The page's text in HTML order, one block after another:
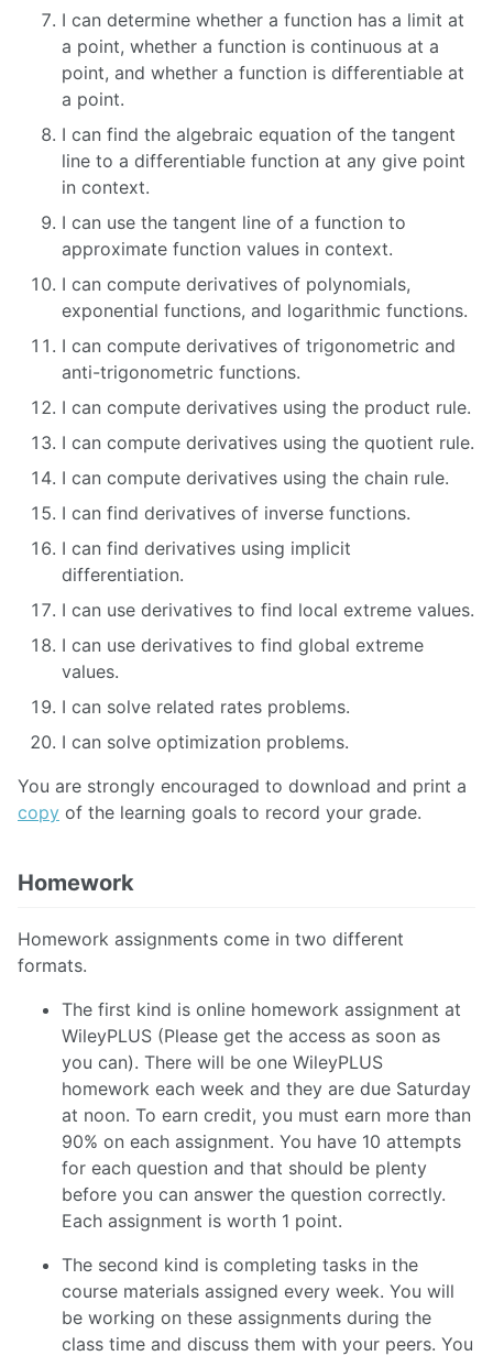
I can determine whether a function has a limit at
a point, whether a function is continuous at a
point, and whether a function is differentiable at
a point.
I can find the algebraic equation of the tangent
line to a differentiable function at any give point
in context.
I can use the tangent line of a function to
approximate function values in context.
I can compute derivatives of polynomials,
exponential functions, and logarithmic functions.
I can compute derivatives of trigonometric and
anti-trigonometric functions.
I can compute derivatives using the product rule.
I can compute derivatives using the quotient rule.
I can compute derivatives using the chain rule.
I can find derivatives of inverse functions.
I can find derivatives using implicit
differentiation.
I can use derivatives to find local extreme values.
I can use derivatives to find global extreme
values.
I can solve related rates problems.
I can solve optimization problems.
You are strongly encouraged to download and print a
copy of the learning goals to record your grade.
Homework
Homework assignments come in two different
formats.
The first kind is online homework assignment at
WileyPLUS (Please get the access as soon as
you can). There will be one WileyPLUS
homework each week and they are due Saturday
at noon. To earn credit, you must earn more than
90% on each assignment. You have 10 attempts
for each question and that should be plenty
before you can answer the question correctly.
Each assignment is worth 1 point.
The second kind is completing tasks in the
course materials assigned every week. You will
be working on these assignments during the
class time and discuss them with your peers. You